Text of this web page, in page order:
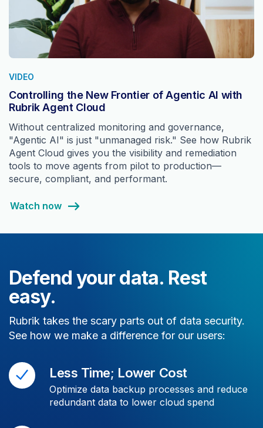
VIDEO
Controlling the New Frontier of Agentic AI with
Rubrik Agent Cloud
Without centralized monitoring and governance,
"Agentic AI" is just "unmanaged risk." See how Rubrik
Agent Cloud gives you the visibility and remediation
tools to move agents from pilot to production—
secure, compliant, and performant.
Watch now
Defend your data. Rest
easy.
Rubrik takes the scary parts out of data security.
See how we make a difference for our users:
Less Time; Lower Cost
Optimize data backup processes and reduce
redundant data to lower cloud spend